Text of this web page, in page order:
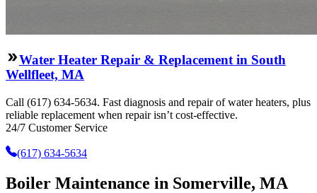
Water Heater Repair & Replacement in South
Wellfleet, MA
Call (617) 634-5634. Fast diagnosis and repair of water heaters, plus
reliable replacement when repair isn’t cost-effective.
24/7 Customer Service
(617) 634-5634
Boiler Maintenance in Somerville, MA